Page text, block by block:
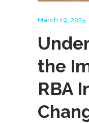
March 19, 2025
the
RBA